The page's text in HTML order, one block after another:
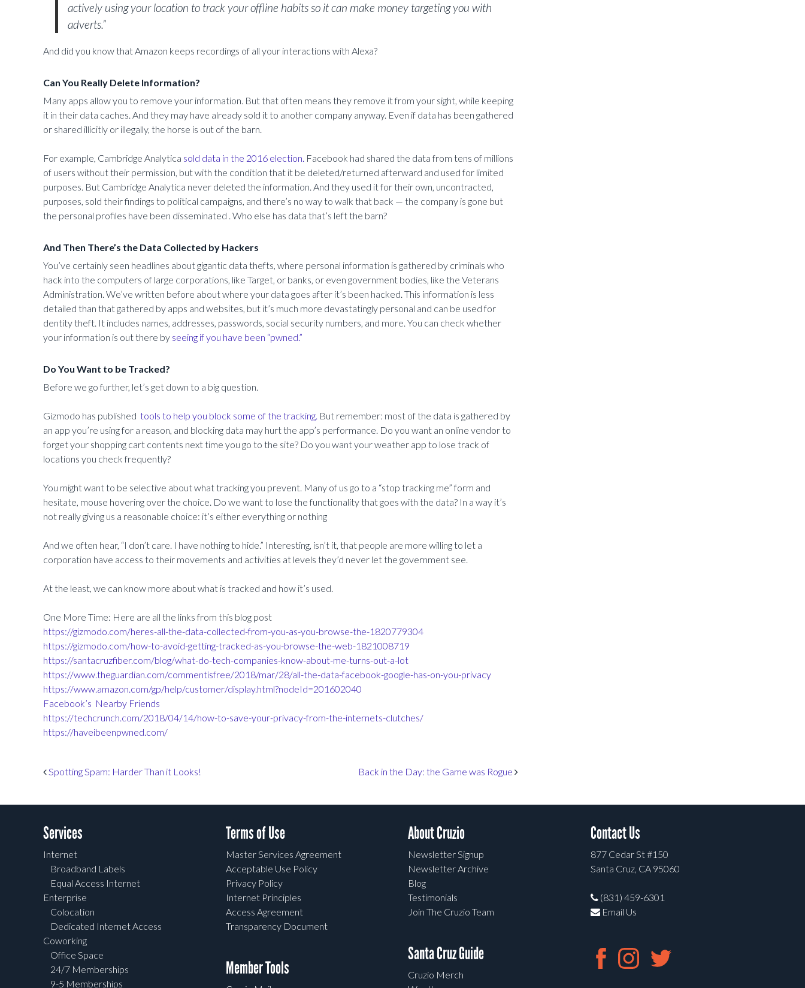
actively using your location to track your offline habits so it can make money targeting you with
adverts.”
And did you know that Amazon keeps recordings of all your interactions with Alexa?
Can You Really Delete Information?
Many apps allow you to remove your information. But that often means they remove it from your sight, while keeping
it in their data caches. And they may have already sold it to another company anyway. Even if data has been gathered
or shared illicitly or illegally, the horse is out of the barn.
For example, Cambridge Analytica sold data in the 2016 election. Facebook had shared the data from tens of millions
of users without their permission, but with the condition that it be deleted/returned afterward and used for limited
purposes. But Cambridge Analytica never deleted the information. And they used it for their own, uncontracted,
purposes, sold their findings to political campaigns, and there’s no way to walk that back — the company is gone but
the personal profiles have been disseminated . Who else has data that’s left the barn?
And Then There’s the Data Collected by Hackers
You’ve certainly seen headlines about gigantic data thefts, where personal information is gathered by criminals who
hack into the computers of large corporations, like Target, or banks, or even government bodies, like the Veterans
Administration. We’ve written before about where your data goes after it’s been hacked. This information is less
detailed than that gathered by apps and websites, but it’s much more devastatingly personal and can be used for
dentity theft. It includes names, addresses, passwords, social security numbers, and more. You can check whether
your information is out there by seeing if you have been “pwned.”
Do You Want to be Tracked?
Before we go further, let’s get down to a big question.
Gizmodo has published tools to help you block some of the tracking. But remember: most of the data is gathered by
an app you’re using for a reason, and blocking data may hurt the app’s performance. Do you want an online vendor to
forget your shopping cart contents next time you go to the site? Do you want your weather app to lose track of
locations you check frequently?
You might want to be selective about what tracking you prevent. Many of us go to a “stop tracking me” form and
hesitate, mouse hovering over the choice. Do we want to lose the functionality that goes with the data? In a way it’s
not really giving us a reasonable choice: it’s either everything or nothing
And we often hear, “I don’t care. I have nothing to hide.” Interesting, isn’t it, that people are more willing to let a
corporation have access to their movements and activities at levels they’d never let the government see.
At the least, we can know more about what is tracked and how it’s used.
One More Time: Here are all the links from this blog post
https://gizmodo.com/heres-all-the-data-collected-from-you-as-you-browse-the-1820779304
https://gizmodo.com/how-to-avoid-getting-tracked-as-you-browse-the-web-1821008719
https://santacruzfiber.com/blog/what-do-tech-companies-know-about-me-turns-out-a-lot
https://www.theguardian.com/commentisfree/2018/mar/28/all-the-data-facebook-google-has-on-you-privacy
https://www.amazon.com/gp/help/customer/display.html?nodeId=201602040
Facebook’s Nearby Friends
https://techcrunch.com/2018/04/14/how-to-save-your-privacy-from-the-internets-clutches/
https://haveibeenpwned.com/
Post navigation
Spotting Spam: Harder Than it Looks! Back in the Day: the Game was Rogue
Services
Internet
Broadband Labels
Equal Access Internet
Enterprise
Colocation
Dedicated Internet Access
Coworking
Office Space
24/7 Memberships
9-5 Memberships
Terms of Use
Master Services Agreement
Acceptable Use Policy
Privacy Policy
Internet Principles
Access Agreement
Transparency Document
Member Tools
About Cruzio
Newsletter Signup
Newsletter Archive
Blog
Testimonials
Join The Cruzio Team
Santa Cruz Guide
Cruzio Merch
Contact Us
877 Cedar St #150
Santa Cruz, CA 95060
(831) 459-6301
Email Us